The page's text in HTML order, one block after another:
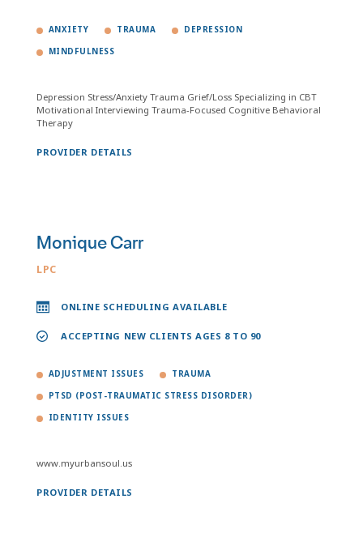
ANXIETY TRAUMA DEPRESSION
MINDFULNESS
Depression Stress/Anxiety Trauma Grief/Loss Specializing in CBT
Motivational Interviewing Trauma-Focused Cognitive Behavioral
Therapy
PROVIDER DETAILS
Monique Carr
LPC
ONLINE SCHEDULING AVAILABLE
ACCEPTING NEW CLIENTS AGES 8 TO 90
ADJUSTMENT ISSUES TRAUMA
PTSD (POST-TRAUMATIC STRESS DISORDER)
IDENTITY ISSUES
www.myurbansoul.us
PROVIDER DETAILS